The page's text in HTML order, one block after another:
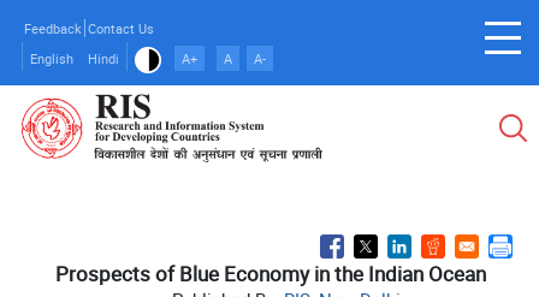
main
content
Feedback Contact Us
English
Hindi A+ A A-
Prospects of Blue Economy in the Indian Ocean